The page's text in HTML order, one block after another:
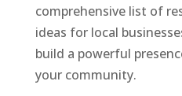
comprehensive list of
ideas for local
build a powerful
your community.